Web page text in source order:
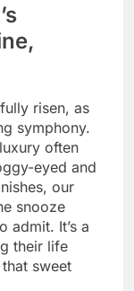
risen, as
symphony.
often
eyed and
our
snooze
admit. It’s a
their life
sweet